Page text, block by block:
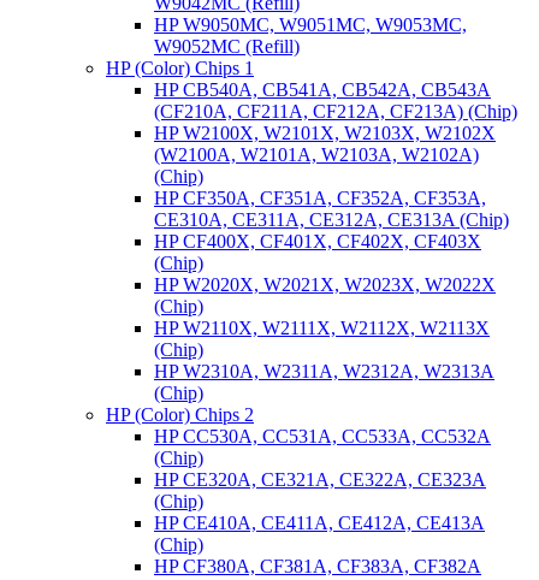
HP W9050MC, W9051MC, W9053MC,
W9052MC (Refill)
HP (Color) Chips 1
HP CB540A, CB541A, CB542A, CB543A
(CF210A, CF211A, CF212A, CF213A) (Chip)
HP W2100X, W2101X, W2103X, W2102X
(W2100A, W2101A, W2103A, W2102A)
(Chip)
HP CF350A, CF351A, CF352A, CF353A,
CE310A, CE311A, CE312A, CE313A (Chip)
HP CF400X, CF401X, CF402X, CF403X
(Chip)
HP W2020X, W2021X, W2023X, W2022X
(Chip)
HP W2110X, W2111X, W2112X, W2113X
(Chip)
HP W2310A, W2311A, W2312A, W2313A
(Chip)
HP (Color) Chips 2
HP CC530A, CC531A, CC533A, CC532A
(Chip)
HP CE320A, CE321A, CE322A, CE323A
(Chip)
HP CE410A, CE411A, CE412A, CE413A
(Chip)
HP CF380A, CF381A, CF383A, CF382A